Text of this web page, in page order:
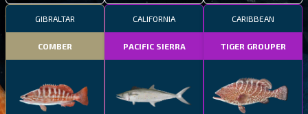
GIBRALTAR
COMBER
CALIFORNIA
PACIFIC SIERRA
CARIBBEAN
TIGER GROUPER